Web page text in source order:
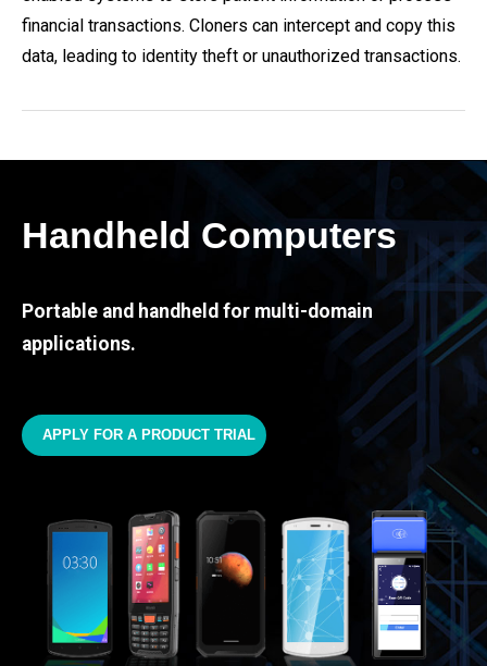
financial transactions. Cloners can intercept and copy this
data, leading to identity theft or unauthorized transactions.
Handheld Computers
Portable and handheld for multi-domain
applications.
APPLY FOR A PRODUCT TRIAL